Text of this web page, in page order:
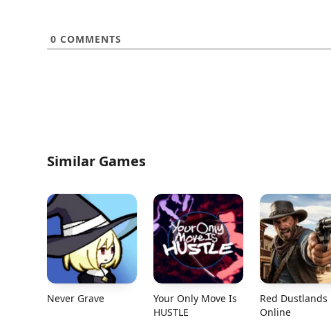
0 COMMENTS
Similar Games
Never Grave
Your Only Move Is
HUSTLE
Red Dustlands
Online